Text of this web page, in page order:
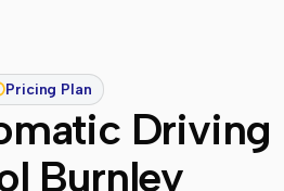
Pricing Plan
Driving
Burnley